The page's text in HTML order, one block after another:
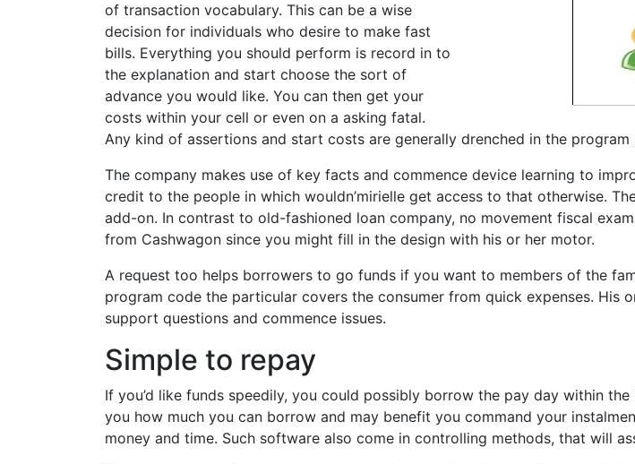
of transaction vocabulary. This can be a wise
decision for individuals who desire to make fast
bills. Everything you should perform is record in to
the explanation and start choose the sort of
advance you would like. You can then get your
costs within your cell or even on a asking fatal.
Any kind of assertions and start costs are generally drenched in the
The company makes use of key facts and commence device learning to
credit to the people in which wouldn’mirielle get access to that otherwise.
add-on. In contrast to old-fashioned loan company, no movement fiscal
from Cashwagon since you might fill in the design with his or her motor.
A request too helps borrowers to go funds if you want to members of the
program code the particular covers the consumer from quick expenses. His
support questions and commence issues.
Simple to repay
If you’d like funds speedily, you could possibly borrow the pay day within
you how much you can borrow and may benefit you command your
money and time. Such software also come in controlling methods, that will